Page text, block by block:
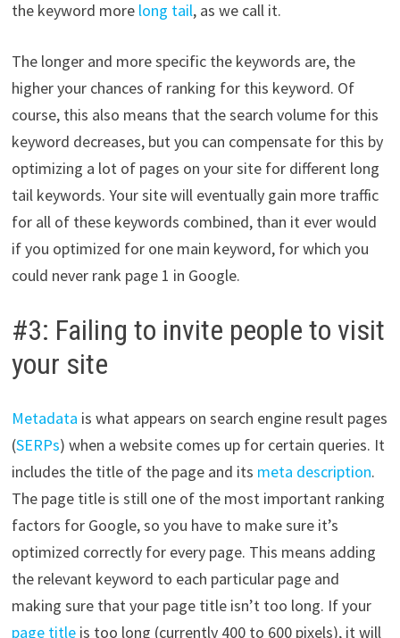
the keyword more long tail, as we call it.
The longer and more specific the keywords are, the
higher your chances of ranking for this keyword. Of
course, this also means that the search volume for this
keyword decreases, but you can compensate for this by
optimizing a lot of pages on your site for different long
tail keywords. Your site will eventually gain more traffic
for all of these keywords combined, than it ever would
if you optimized for one main keyword, for which you
could never rank page 1 in Google.
#3: Failing to invite people to visit
your site
Metadata is what appears on search engine result pages
(SERPs) when a website comes up for certain queries. It
includes the title of the page and its meta description.
The page title is still one of the most important ranking
factors for Google, so you have to make sure it’s
optimized correctly for every page. This means adding
the relevant keyword to each particular page and
making sure that your page title isn’t too long. If your
page titleis too long (currently 400 to 600 pixels), it will